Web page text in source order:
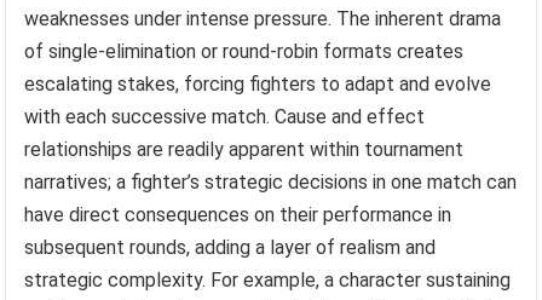
weaknesses under intense pressure. The inherent drama
of single-elimination or round-robin formats creates
escalating stakes, forcing fighters to adapt and evolve
with each successive match. Cause and effect
relationships are readily apparent within tournament
narratives; a fighter’s strategic decisions in one match can
have direct consequences on their performance in
subsequent rounds, adding a layer of realism and
strategic complexity. For example, a character sustaining